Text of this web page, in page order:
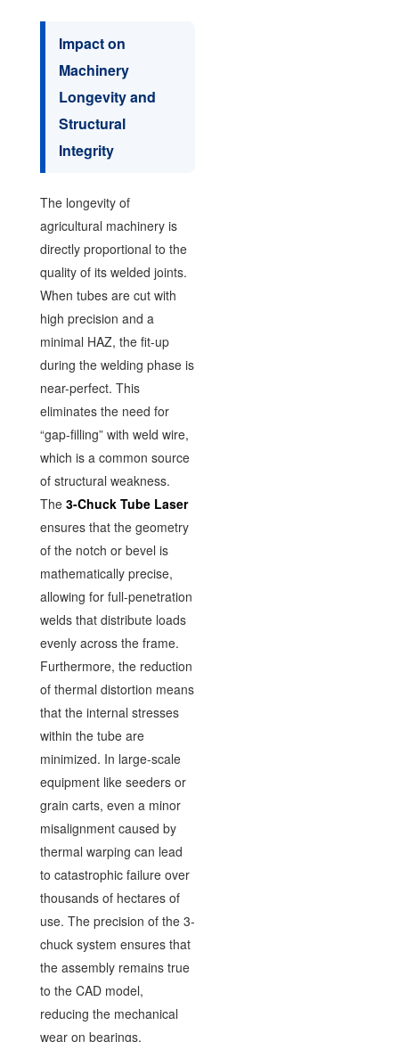
Impact on
Machinery
Longevity and
Structural
Integrity
The longevity of
agricultural machinery is
directly proportional to the
quality of its welded joints.
When tubes are cut with
high precision and a
minimal HAZ, the fit-up
during the welding phase is
near-perfect. This
eliminates the need for
“gap-filling” with weld wire,
which is a common source
of structural weakness.
The 3-Chuck Tube Laser
ensures that the geometry
of the notch or bevel is
mathematically precise,
allowing for full-penetration
welds that distribute loads
evenly across the frame.
Furthermore, the reduction
of thermal distortion means
that the internal stresses
within the tube are
minimized. In large-scale
equipment like seeders or
grain carts, even a minor
misalignment caused by
thermal warping can lead
to catastrophic failure over
thousands of hectares of
use. The precision of the 3-
chuck system ensures that
the assembly remains true
to the CAD model,
reducing the mechanical
wear on bearings,